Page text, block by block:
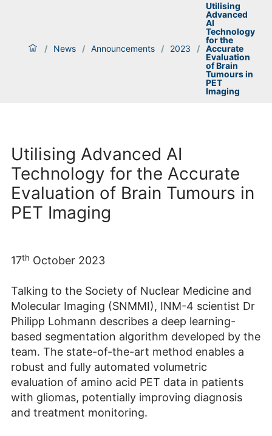
/ News / Announcements / 2023 /
Utilising
Advanced
AI
Technology
for the
Accurate
Evaluation
of Brain
Tumours in
PET
Imaging
Utilising Advanced AI
Technology for the Accurate
Evaluation of Brain Tumours in
PET Imaging
17th October 2023
Talking to the Society of Nuclear Medicine and
Molecular Imaging (SNMMI), INM-4 scientist Dr
Philipp Lohmann describes a deep learning-
based segmentation algorithm developed by the
team. The state-of-the-art method enables a
robust and fully automated volumetric
evaluation of amino acid PET data in patients
with gliomas, potentially improving diagnosis
and treatment monitoring.